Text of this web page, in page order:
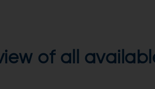
of all